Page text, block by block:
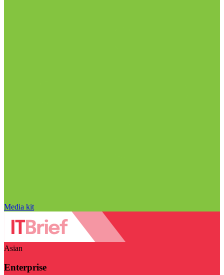
Media kit
Asian
Enterprise